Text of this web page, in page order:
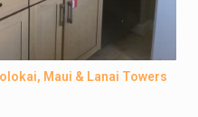
Maui & Lanai Towers